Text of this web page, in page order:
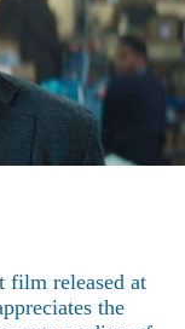
film released at
the